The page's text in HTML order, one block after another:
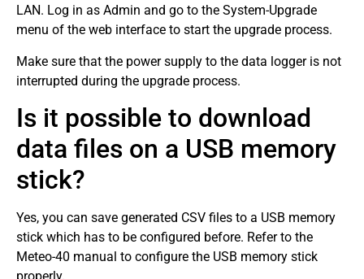
LAN. Log in as Admin and go to the System-Upgrade
menu of the web interface to start the upgrade process.
Make sure that the power supply to the data logger is not
interrupted during the upgrade process.
Is it possible to download
data files on a USB memory
stick?
Yes, you can save generated CSV files to a USB memory
stick which has to be configured before. Refer to the
Meteo-40 manual to configure the USB memory stick